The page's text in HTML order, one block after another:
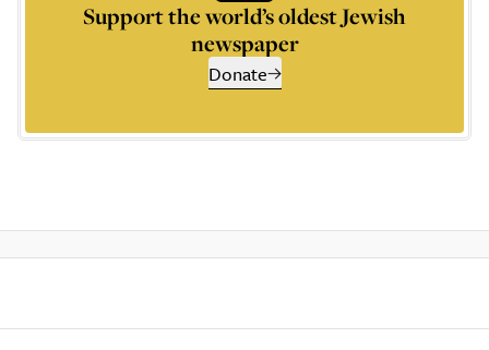
Support the world’s oldest Jewish
newspaper
Donate